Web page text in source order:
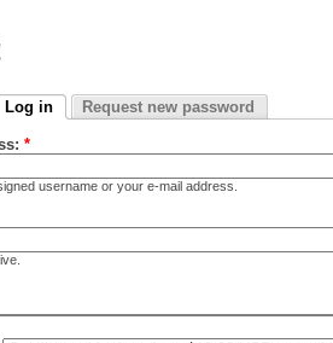
Log in Request new password
*
username or your e-mail address.